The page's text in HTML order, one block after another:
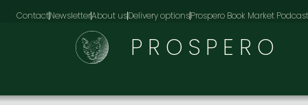
ContactNewsletterAbout usDelivery optionsProspero Book Market Podcast
PROSPERO